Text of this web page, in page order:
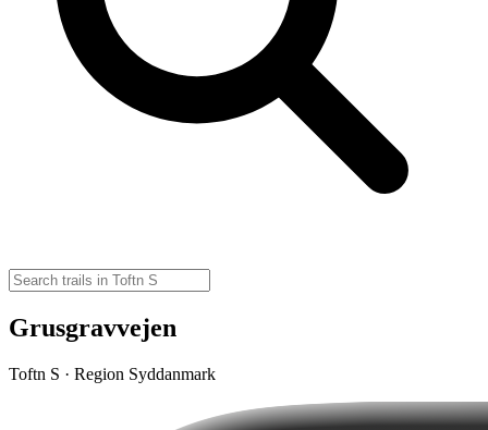
Grusgravvejen
Toftn S · Region Syddanmark